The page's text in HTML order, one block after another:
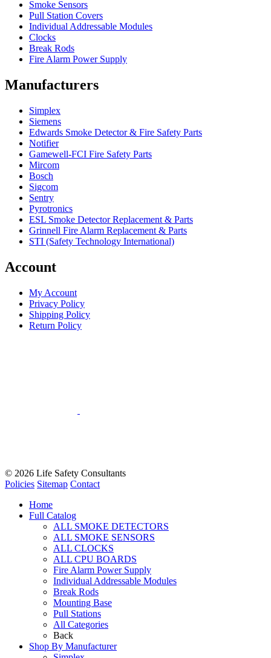
Smoke Sensors
Pull Station Covers
Individual Addressable Modules
Clocks
Break Rods
Fire Alarm Power Supply
Manufacturers
Simplex
Siemens
Edwards Smoke Detector & Fire Safety Parts
Notifier
Gamewell-FCI Fire Safety Parts
Mircom
Bosch
Sigcom
Sentry
Pyrotronics
ESL Smoke Detector Replacement & Parts
Grinnell Fire Alarm Replacement & Parts
STI (Safety Technology International)
Account
My Account
Privacy Policy
Shipping Policy
Return Policy
© 2026 Life Safety Consultants
Policies Sitemap Contact
Home
Full Catalog
ALL SMOKE DETECTORS
ALL SMOKE SENSORS
ALL CLOCKS
ALL CPU BOARDS
Fire Alarm Power Supply
Individual Addressable Modules
Break Rods
Mounting Base
Pull Stations
All Categories
Back
Shop By Manufacturer